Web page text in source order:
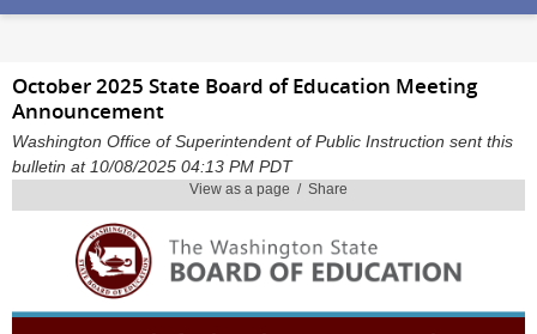
October 2025 State Board of Education Meeting
Announcement
Washington Office of Superintendent of Public Instruction sent this
bulletin at 10/08/2025 04:13 PM PDT
View as a page / Share